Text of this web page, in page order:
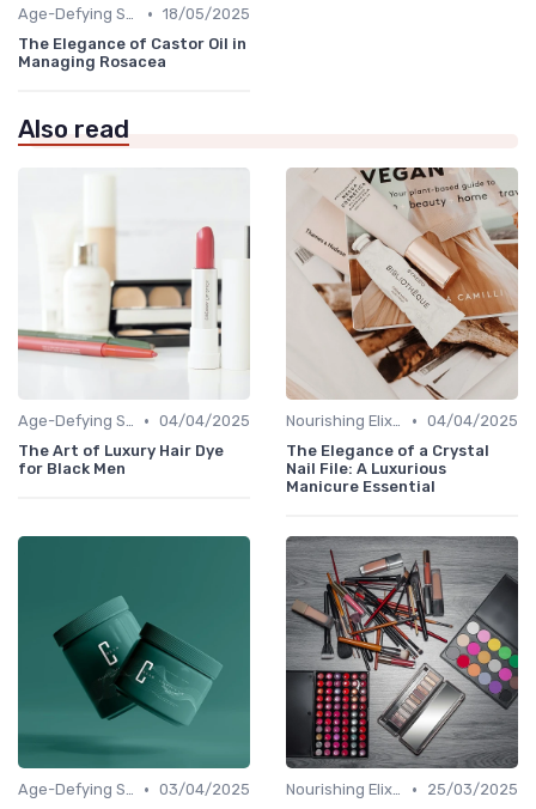
Age-Defying Solutions • 18/05/2025
The Elegance of Castor Oil in
Managing Rosacea
Also read
Age-Defying Solutions • 04/04/2025
The Art of Luxury Hair Dye
for Black Men
Nourishing Elixirs • 04/04/2025
The Elegance of a Crystal
Nail File: A Luxurious
Manicure Essential
Age-Defying Solutions • 03/04/2025
Nourishing Elixirs •
25/03/2025